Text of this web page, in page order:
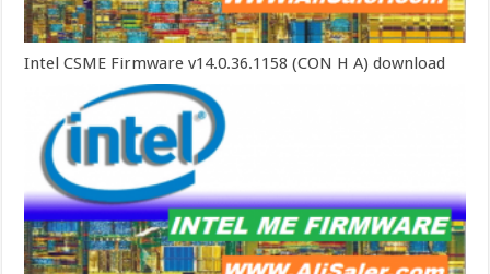
Intel CSME Firmware v14.0.36.1158 (CON H A) download